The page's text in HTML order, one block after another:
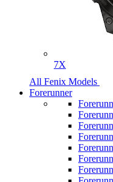
7X
All Fenix Models
Forerunner